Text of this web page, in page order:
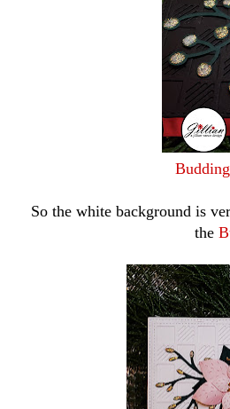
So the white background is
the